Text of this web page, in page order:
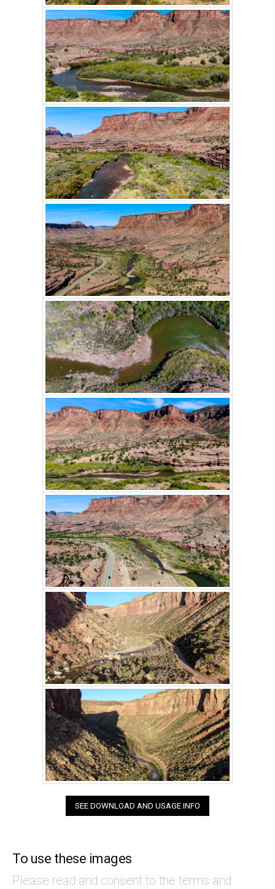
SEE DOWNLOAD AND USAGE INFO
To use these images
Please read and consent to the terms and